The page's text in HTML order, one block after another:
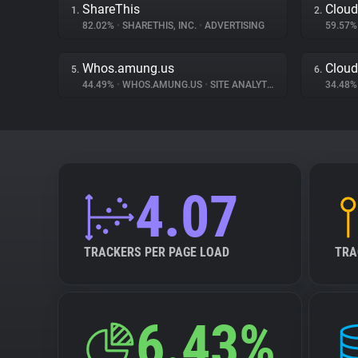
1. ShareThis
82.02% • SHARETHIS, INC. • ADVERTISING
2.
5. Whos.amung.us
44.49% • WHOS.AMUNG.US • SITE ANALYTICS
6.
4.07
TRACKERS PER PAGE LOAD